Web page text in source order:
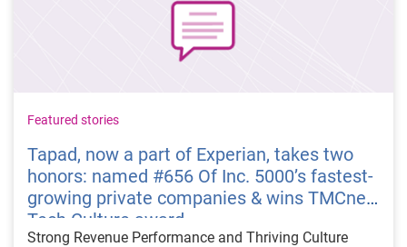
Featured stories
Tapad, now a part of Experian, takes two
honors: named #656 Of Inc. 5000’s fastest-
growing private companies & wins TMCnet
Tech Culture award
Strong Revenue Performance and Thriving Culture